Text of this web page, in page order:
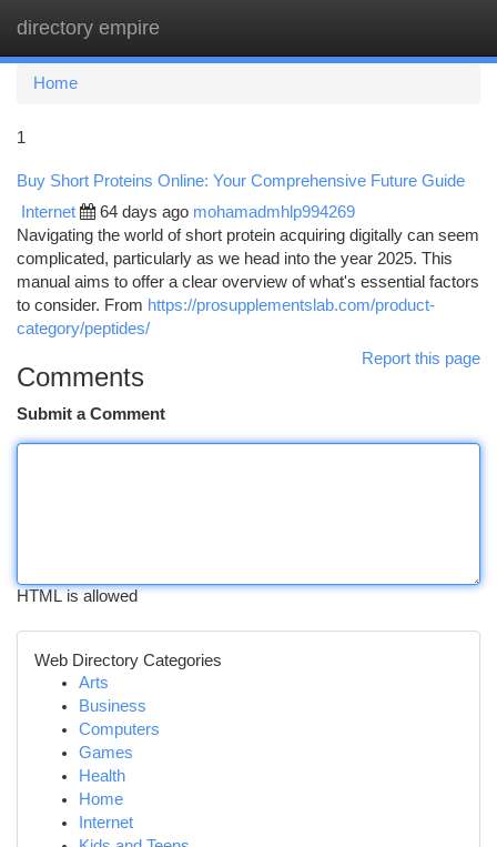
directory empire
Home
1
Buy Short Proteins Online: Your Comprehensive Future Guide
Internet 64 days ago mohamadmhlp994269
Navigating the world of short protein acquiring digitally can seem
complicated, particularly as we head into the year 2025. This
manual aims to offer a clear overview of what's essential factors
to consider. From https://prosupplementslab.com/product-
category/peptides/
Report this page
Comments
Submit a Comment
HTML is allowed
Web Directory Categories
Arts
Business
Computers
Games
Health
Home
Internet